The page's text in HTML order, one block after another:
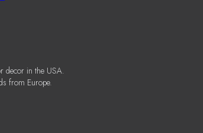
decor in the USA.
from Europe.